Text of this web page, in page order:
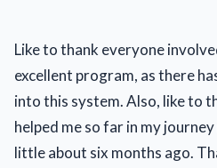
Like to thank everyone
excellent program, as there
into this system. Also, like to
helped me so far in my
little about six months ago.